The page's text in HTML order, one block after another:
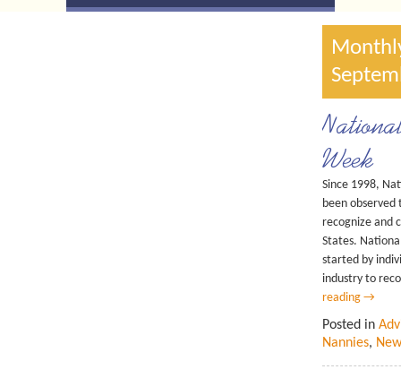
Week
Since 1998,
been
recognize and
States.
started by
industry to
reading →
Posted in
Nannies,